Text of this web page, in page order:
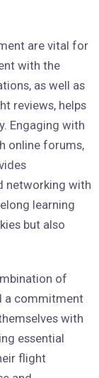
are vital for
with the
as well as
reviews, helps
Engaging with
online forums,
networking with
learning
but also
of
a commitment
with
essential
flight